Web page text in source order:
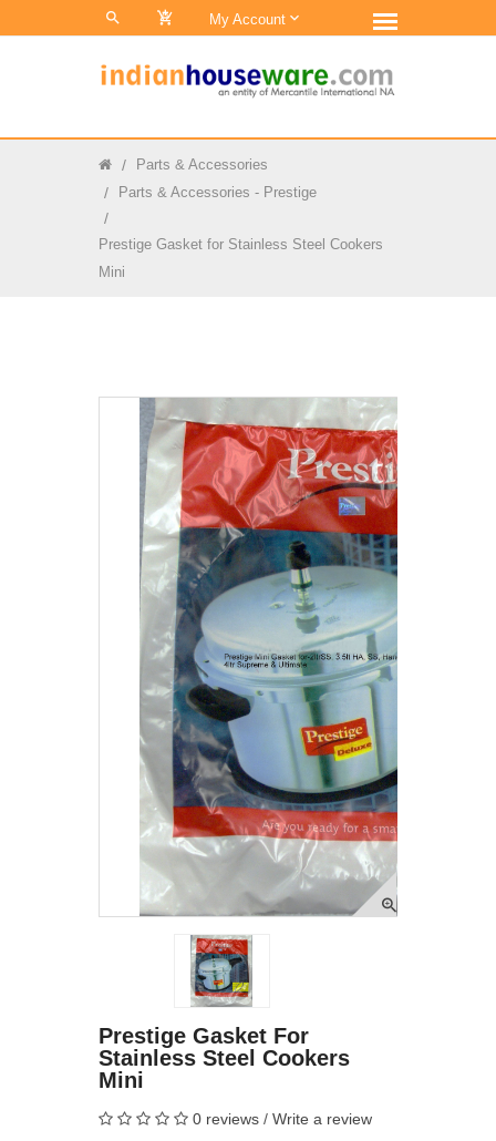
0 My Account
Parts & Accessories
Parts & Accessories - Prestige
Prestige Gasket for Stainless Steel Cookers
Mini
Prestige Gasket For
Stainless Steel Cookers
Mini
0 reviews / Write a review